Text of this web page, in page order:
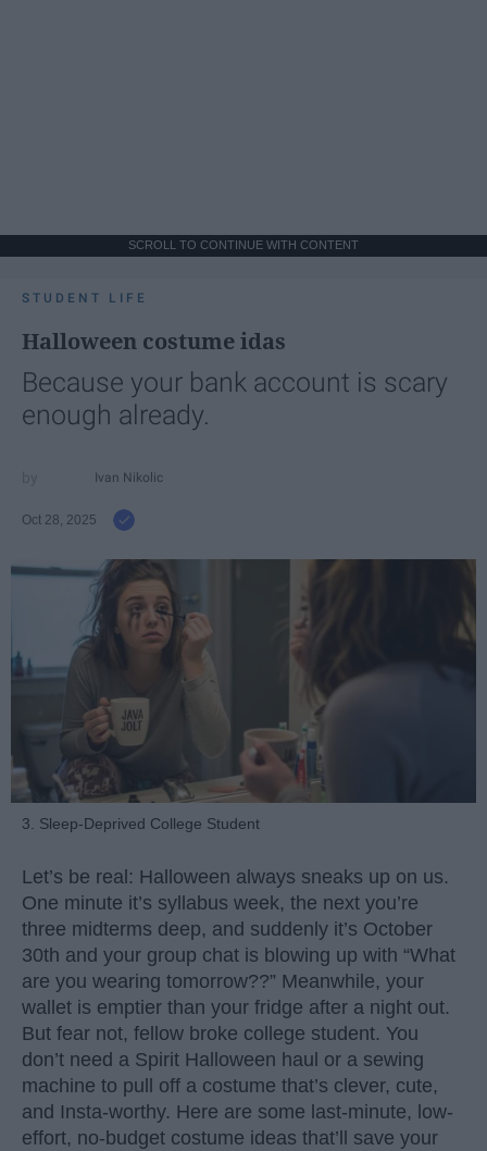
SCROLL TO CONTINUE WITH CONTENT
STUDENT LIFE
Halloween costume idas
Because your bank account is scary
enough already.
Ivan Nikolic
Oct 28, 2025
3. Sleep-Deprived College Student
Let’s be real: Halloween always sneaks up on us.
One minute it’s syllabus week, the next you’re
three midterms deep, and suddenly it’s October
30th and your group chat is blowing up with “What
are you wearing tomorrow??” Meanwhile, your
wallet is emptier than your fridge after a night out.
But fear not, fellow broke college student. You
don’t need a Spirit Halloween haul or a sewing
machine to pull off a costume that’s clever, cute,
and Insta-worthy. Here are some last-minute, low-
effort, no-budget costume ideas that’ll save your